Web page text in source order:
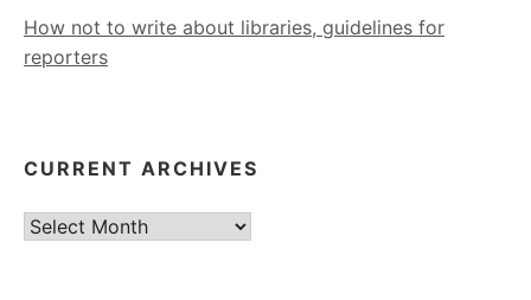
How not to write about libraries, guidelines for
reporters
CURRENT ARCHIVES
Current